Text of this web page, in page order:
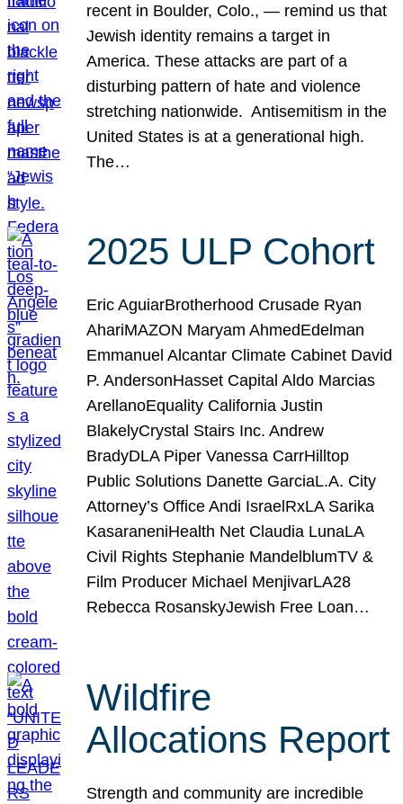
recent in Boulder, Colo., — remind us that
Jewish identity remains a target in
America. These attacks are part of a
disturbing pattern of hate and violence
stretching nationwide. Antisemitism in the
United States is at a generational high.
The…
2025 ULP Cohort
Eric AguiarBrotherhood Crusade Ryan
AhariMAZON Maryam AhmedEdelman
Emmanuel Alcantar Climate Cabinet David
P. AndersonHasset Capital Aldo Marcias
ArellanoEquality California Justin
BlakelyCrystal Stairs Inc. Andrew
BradyDLA Piper Vanessa CarrHilltop
Public Solutions Danette GarciaL.A. City
Attorney’s Office Andi IsraelRxLA Sarika
KasaraneniHealth Net Claudia LunaLA
Civil Rights Stephanie MandelblumTV &
Film Producer Michael MenjivarLA28
Rebecca RosanskyJewish Free Loan…
Wildfire
Allocations Report
Strength and community are incredible